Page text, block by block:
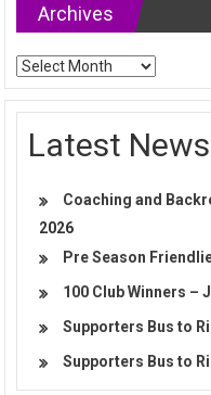
Archives
Archives
Latest News
Coaching and
2026
Pre Season
100 Club Winners –
Supporters Bus to
Supporters Bus to